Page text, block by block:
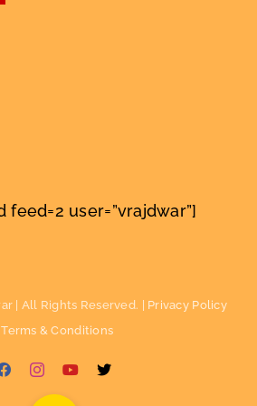
user=”vrajdwar”]
| All Rights Reserved. | Privacy Policy
Terms & Conditions
FacebookInstagramYouTube
X